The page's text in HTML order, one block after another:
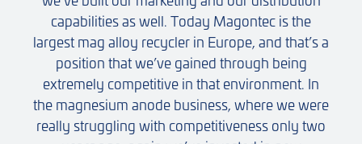
capabilities as well. Today Magontec is the
largest mag alloy recycler in Europe, and that’s a
position that we’ve gained through being
extremely competitive in that environment. In
the magnesium anode business, where we were
really struggling with competitiveness only two